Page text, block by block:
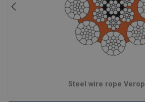
Steel wire rope